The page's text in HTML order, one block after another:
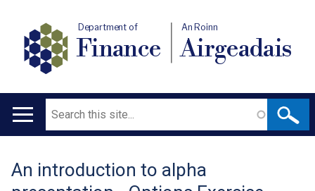
Department of
Finance
An Roinn
Airgeadais
Main
Search
Translation
An introduction to alpha